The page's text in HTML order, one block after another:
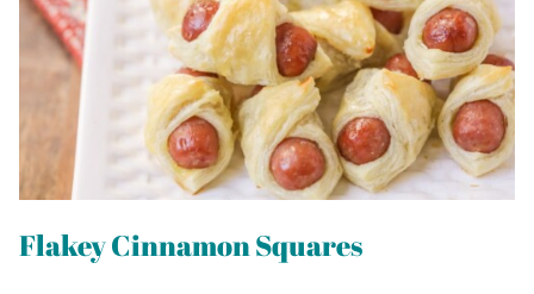
Flakey Cinnamon Squares